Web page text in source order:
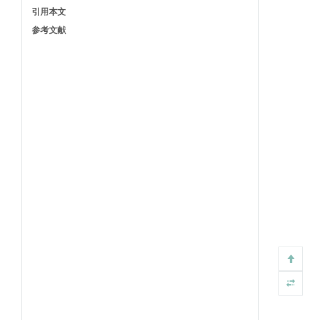
引用本文
参考文献